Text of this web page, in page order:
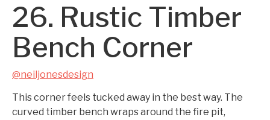
26. Rustic Timber
Bench Corner
@neiljonesdesign
This corner feels tucked away in the best way. The
curved timber bench wraps around the fire pit,